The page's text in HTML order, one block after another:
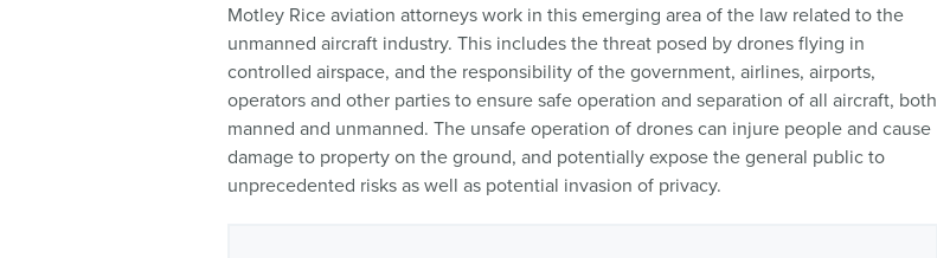
Motley Rice aviation attorneys work in this emerging area of the law related to the
unmanned aircraft industry. This includes the threat posed by drones flying in
controlled airspace, and the responsibility of the government, airlines, airports,
operators and other parties to ensure safe operation and separation of all aircraft, both
manned and unmanned. The unsafe operation of drones can injure people and cause
damage to property on the ground, and potentially expose the general public to
unprecedented risks as well as potential invasion of privacy.